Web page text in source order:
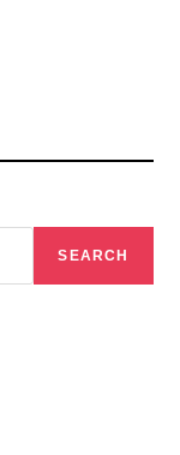
SEARCH